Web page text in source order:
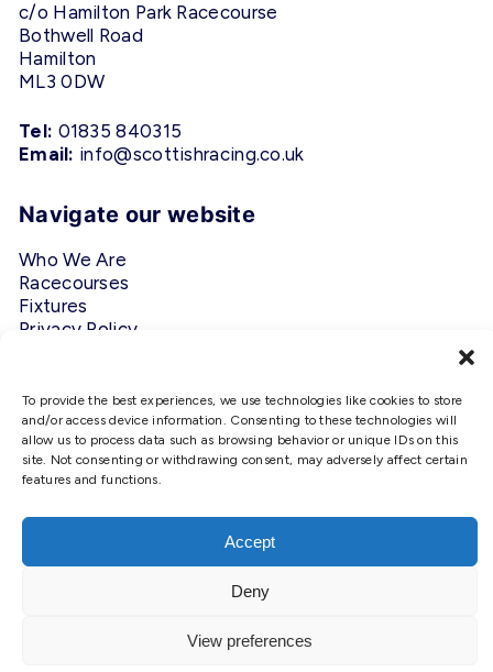
To provide the best experiences, we use technologies like cookies to store
and/or access device information. Consenting to these technologies will
allow us to process data such as browsing behavior or unique IDs on this
site. Not consenting or withdrawing consent, may adversely affect certain
features and functions.
Accept
Deny
View preferences
c/o Hamilton Park Racecourse
Bothwell Road
Hamilton
ML3 0DW
Tel: 01835 840315
Email: info@scottishracing.co.uk
Navigate our website
Who We Are
Racecourses
Fixtures
Privacy Policy
Follow Us
#ScottishRacing
Copyright © 2026 Scottish Racing. Site by
give you the best experience on
our website. If you continue to use
are happy with it.
Ok